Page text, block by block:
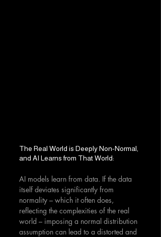
The Real World is Deeply Non-Normal,
and AI Learns from That World:
AI models learn from data. If the data
itself deviates significantly from
normality – which it often does,
reflecting the complexities of the real
world – imposing a normal distribution
assumption can lead to a distorted and